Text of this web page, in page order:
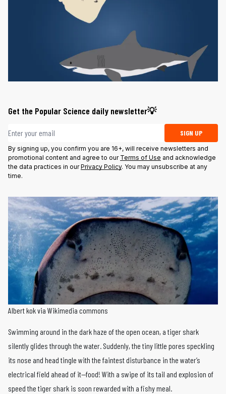
Get the Popular Science daily newsletter💡
Email address SIGN UP
By signing up, you confirm you are 16+, will receive newsletters and
promotional content and agree to our Terms of Use and acknowledge
the data practices in ourPrivacy Policy. You may unsubscribe at any
time.
Albert kok via Wikimedia commons
Swimming around in the dark haze of the open ocean, a tiger shark
silently glides through the water. Suddenly, the tiny little pores speckling
its nose and head tingle with the faintest disturbance in the water’s
electrical field ahead of it—food! With a swipe of its tail and explosion of
speed the tiger shark is soon rewarded with a fishy meal.